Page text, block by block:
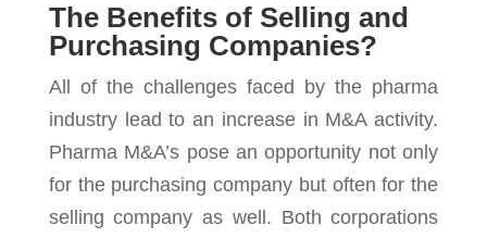
The Benefits of Selling and
Purchasing Companies?
All of the challenges faced by the pharma
industry lead to an increase in M&A activity.
Pharma M&A’s pose an opportunity not only
for the purchasing company but often for the
selling company as well. Both corporations